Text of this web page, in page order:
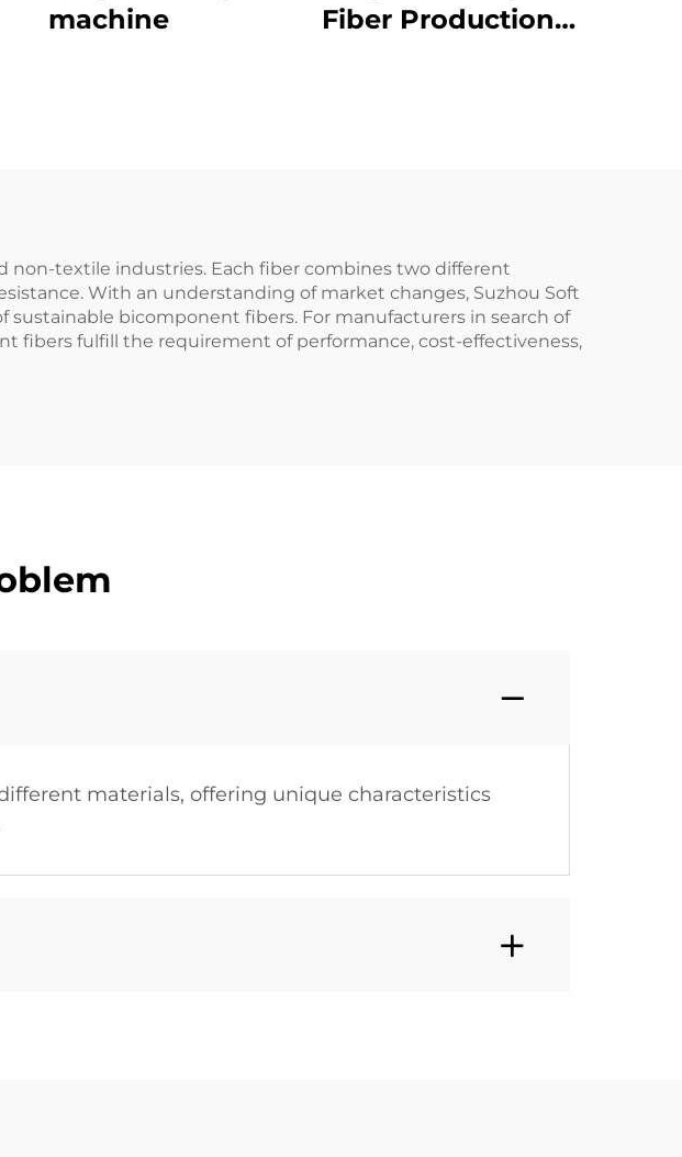
machine
Fiber Production
textile industries. Each fiber combines two different
With an understanding of market changes, Suzhou Soft
bicomponent fibers. For manufacturers in search of
fibers fulfill the requirement of performance, cost-effectiveness,
materials, offering unique characteristics